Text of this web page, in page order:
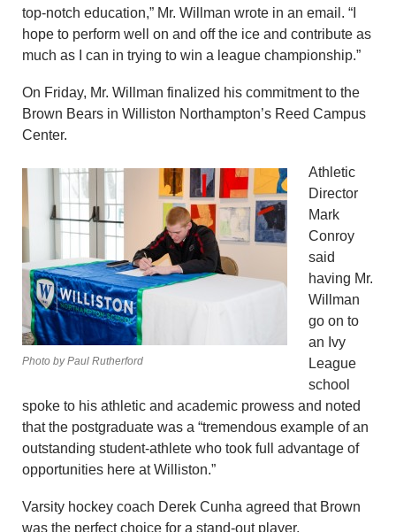
top-notch education,” Mr. Willman wrote in an email. “I
hope to perform well on and off the ice and contribute as
much as I can in trying to win a league championship.”
On Friday, Mr. Willman finalized his commitment to the
Brown Bears in Williston Northampton’s Reed Campus
Center.
Photo by Paul Rutherford
Athletic
Director
Mark
Conroy
said
having Mr.
Willman
go on to
an Ivy
League
school
spoke to his athletic and academic prowess and noted
that the postgraduate was a “tremendous example of an
outstanding student-athlete who took full advantage of
opportunities here at Williston.”
Varsity hockey coach Derek Cunha agreed that Brown
was the perfect choice for a stand-out player.